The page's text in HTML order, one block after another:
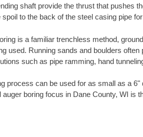
shaft provide the thrust that pushes
spoil to the back of the steel casing pipe
is a familiar trenchless method,
used. Running sands and boulders
such as pipe ramming, hand
process can be used for as small as a
auger boring focus in Dane County, WI is